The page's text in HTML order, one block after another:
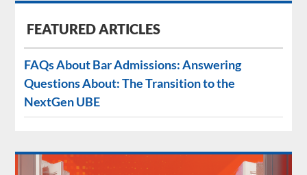
FEATURED ARTICLES
FAQs About Bar Admissions: Answering
Questions About: The Transition to the
NextGen UBE